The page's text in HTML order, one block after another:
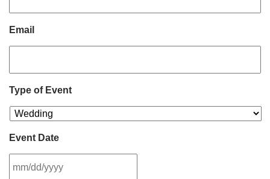
Email
Type of Event
Event Date